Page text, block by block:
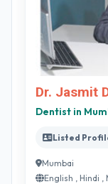
Dr. Jasmit
Dentist in
Listed
Mumbai
English , Hindi ,